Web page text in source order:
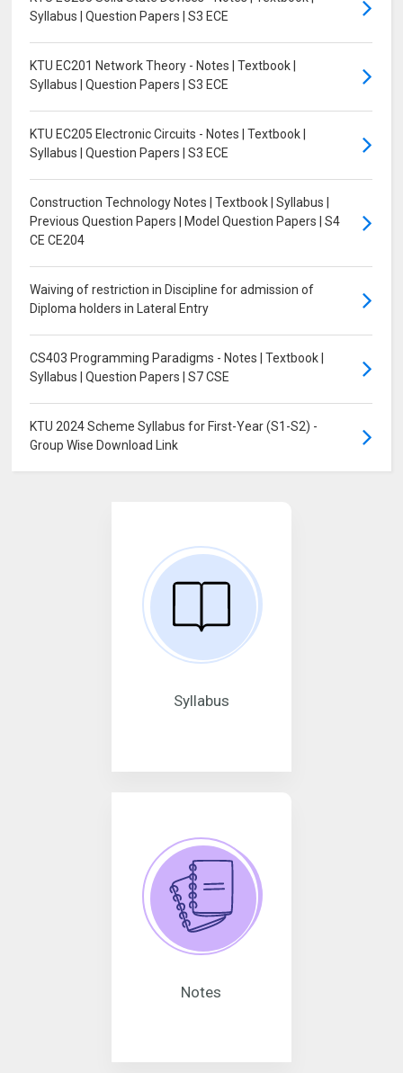
Syllabus | Question Papers | S3 ECE
KTU EC201 Network Theory - Notes | Textbook |
Syllabus | Question Papers | S3 ECE
KTU EC205 Electronic Circuits - Notes | Textbook |
Syllabus | Question Papers | S3 ECE
Construction Technology Notes | Textbook | Syllabus |
Previous Question Papers | Model Question Papers | S4
CE CE204
Waiving of restriction in Discipline for admission of
Diploma holders in Lateral Entry
CS403 Programming Paradigms - Notes | Textbook |
Syllabus | Question Papers | S7 CSE
KTU 2024 Scheme Syllabus for First-Year (S1-S2) -
Group Wise Download Link
Syllabus
Notes